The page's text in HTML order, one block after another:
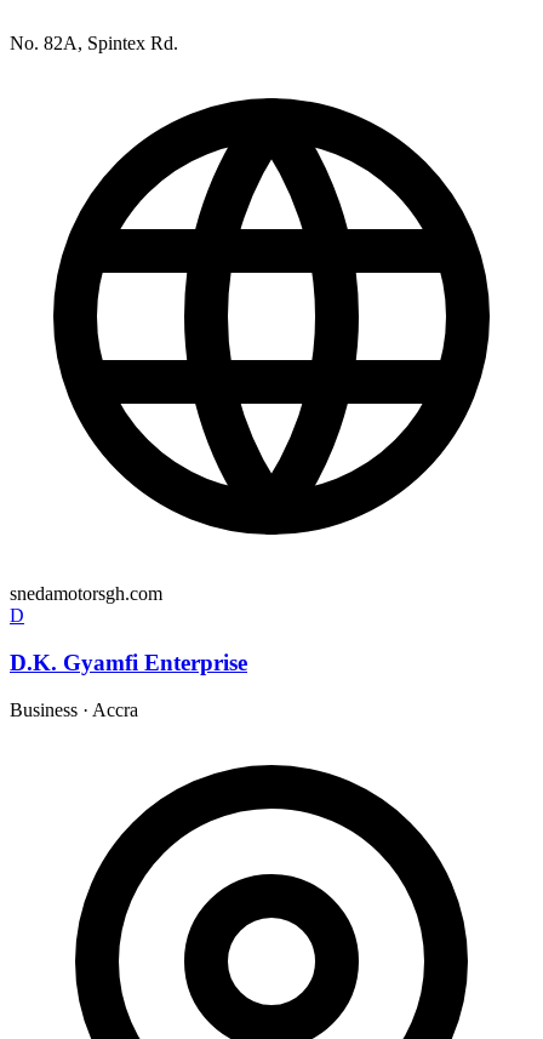
No. 82A, Spintex Rd.
snedamotorsgh.com
D
D.K. Gyamfi Enterprise
Business · Accra